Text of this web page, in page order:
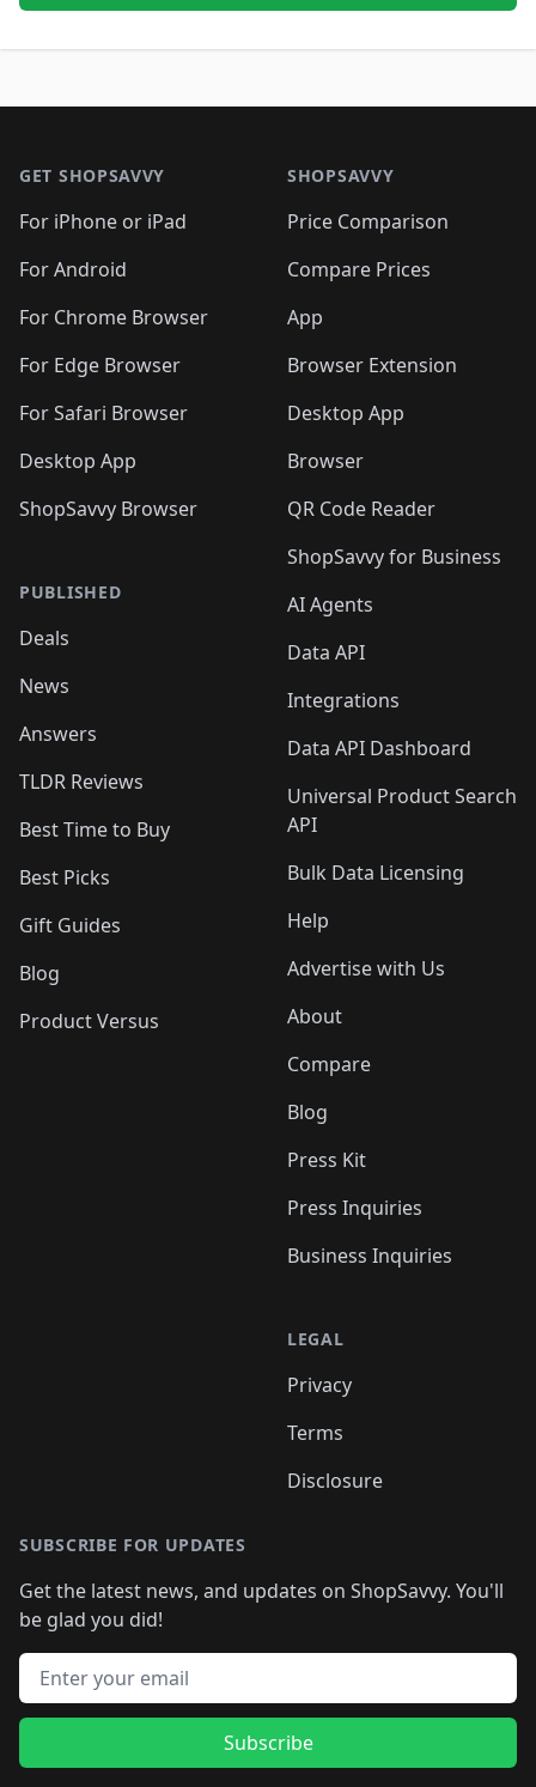
GET SHOPSAVVY
For iPhone or iPad
For Android
For Chrome Browser
For Edge Browser
For Safari Browser
Desktop App
ShopSavvy Browser
PUBLISHED
Deals
News
Answers
TLDR Reviews
Best Time to Buy
Best Picks
Gift Guides
Blog
Product Versus
SHOPSAVVY
Price Comparison
Compare Prices
App
Browser Extension
Desktop App
Browser
QR Code Reader
ShopSavvy for Business
AI Agents
Data API
Integrations
Data API Dashboard
Universal Product Search
API
Bulk Data Licensing
Help
Advertise with Us
About
Compare
Blog
Press Kit
Press Inquiries
Business Inquiries
LEGAL
Privacy
Terms
Disclosure
SUBSCRIBE FOR UPDATES
Get the latest news, and updates on ShopSavvy. You'll
be glad you did!
Email address
Subscribe